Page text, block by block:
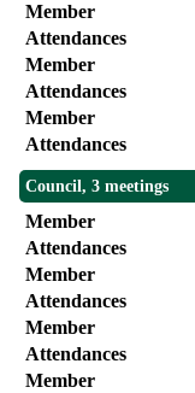
Member
Attendances
Member
Attendances
Member
Attendances
Council, 3 meetings
Member
Attendances
Member
Attendances
Member
Attendances
Member